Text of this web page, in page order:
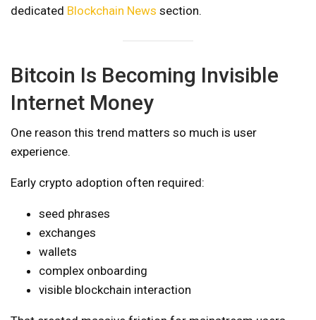
dedicated Blockchain News section.
Bitcoin Is Becoming Invisible
Internet Money
One reason this trend matters so much is user
experience.
Early crypto adoption often required:
seed phrases
exchanges
wallets
complex onboarding
visible blockchain interaction